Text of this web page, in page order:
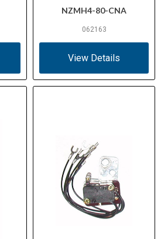
NZMH4-80-CNA
062163
View Details